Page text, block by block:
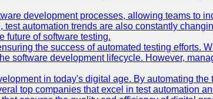
development processes, allowing teams to
automation trends are also constantly
future of software testing.
the success of automated testing efforts.
software development lifecycle. However,
in today's digital age. By automating
top companies that excel in test automation